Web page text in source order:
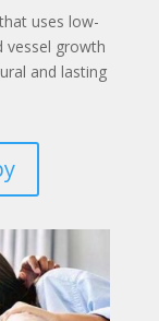
uses low-
vessel growth
and lasting